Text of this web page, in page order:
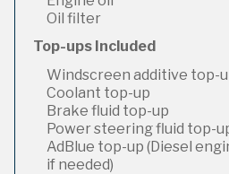
Oil filter
Top-ups Included
Windscreen additive top-
Coolant top-up
Brake fluid top-up
Power steering fluid top-
AdBlue top-up (Diesel
if needed)